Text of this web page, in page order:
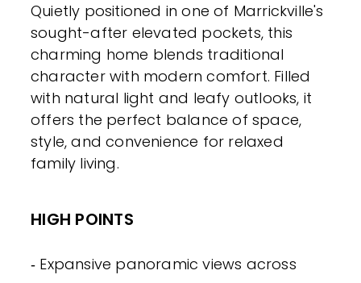
Quietly positioned in one of Marrickville's
sought-after elevated pockets, this
charming home blends traditional
character with modern comfort. Filled
with natural light and leafy outlooks, it
offers the perfect balance of space,
style, and convenience for relaxed
family living.
HIGH POINTS
‐ Expansive panoramic views across